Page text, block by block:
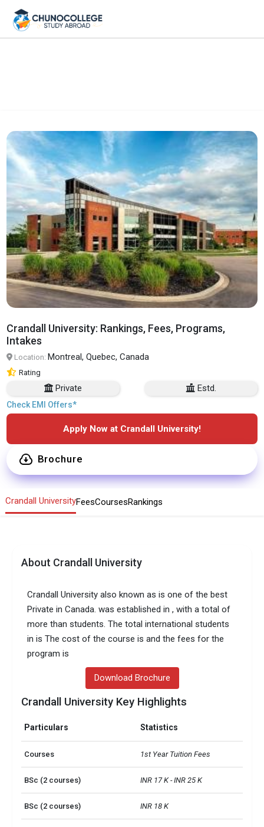
Crandall University: Rankings, Fees, Programs,
Intakes
Location: Montreal, Quebec, Canada
Rating
Private Estd.
Check EMI Offers*
Apply Now at Crandall University!
Brochure
Crandall UniversityFeesCoursesRankings
About Crandall University
Crandall University also known as is one of the best
Private in Canada. was established in , with a total of
more than students. The total international students
in is The cost of the course is and the fees for the
program is
Download Brochure
Crandall University Key Highlights
Particulars Statistics
Courses 1st Year Tuition Fees
BSc (2 courses) INR 17 K - INR 25 K
BSc (2 courses) INR 18 K